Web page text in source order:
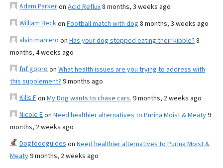
Adam Parkeron Acid Reflux8 months, 3 weeks ago
William Beckon Football match with dog 8 months, 3 weeks ago
alvin marrero on Has your dog stopped eating their kibble? 8
months, 4 weeks ago
fnf gopro on What health issues are you trying to address with
this supplement? 9 months ago
Kills Fon My Dog wants to chase cars. 9 months, 2 weeks ago
Nicole Eon Need healthier alternatives to Purina Moist & Meaty9
months, 2 weeks ago
Dogfoodguides on Need healthier alternatives to Purina Moist &
Meaty9 months, 2 weeks ago